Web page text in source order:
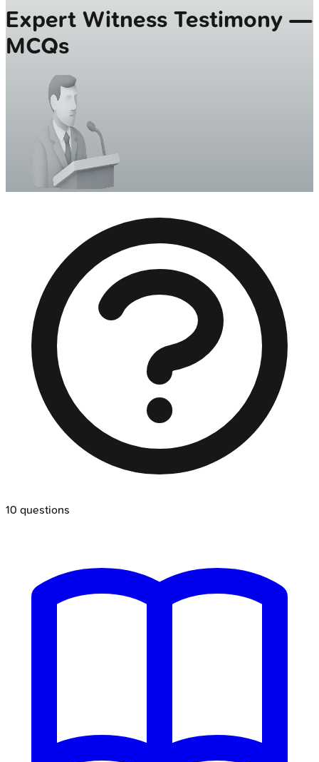
Expert Witness Testimony —
MCQs
10 questions